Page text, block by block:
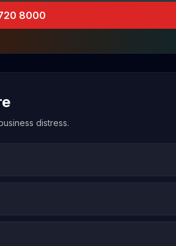
8000
distress.